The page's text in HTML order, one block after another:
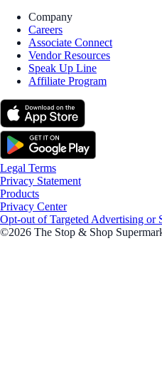
Company
Careers
Associate Connect
Vendor Resources
Speak Up Line
Affiliate Program
Legal Terms
Privacy Statement
Products
Privacy Center
Opt-out of Targeted Advertising or
©2026 The Stop & Shop